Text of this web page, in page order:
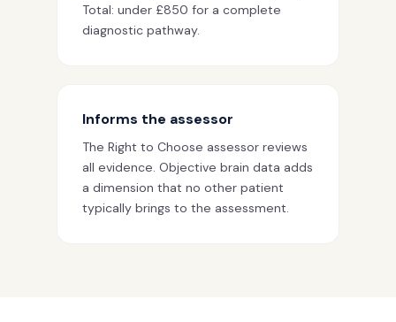
Total: under £850 for a complete
diagnostic pathway.
Informs the assessor
The Right to Choose assessor reviews
all evidence. Objective brain data adds
a dimension that no other patient
typically brings to the assessment.